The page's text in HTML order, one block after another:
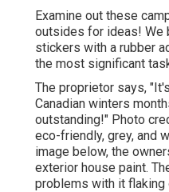
Examine out these
outsides for ideas! We
stickers with a rubber
the most significant
The proprietor says,
Canadian winters
outstanding!" Photo
eco-friendly, grey, and
image below, the
exterior house paint.
problems with it flaking